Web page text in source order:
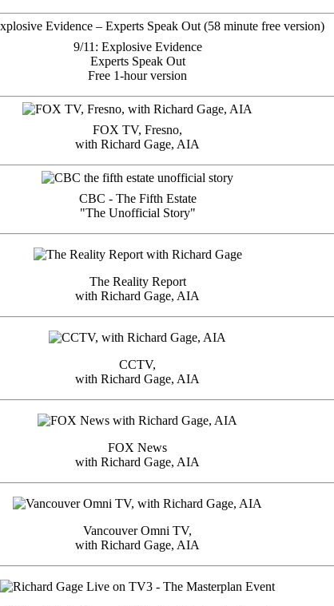
9/11: Explosive Evidence
Experts Speak Out
Free 1-hour version
FOX TV, Fresno,
with Richard Gage, AIA
CBC - The Fifth Estate
"The Unofficial Story"
The Reality Report
with Richard Gage, AIA
CCTV,
with Richard Gage, AIA
FOX News
with Richard Gage, AIA
Vancouver Omni TV,
with Richard Gage, AIA